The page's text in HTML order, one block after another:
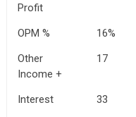
Profit
OPM % 16%
Other
Income +
17
Interest 33